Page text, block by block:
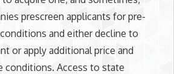
prescreen applicants for pre-
and either decline to
or apply additional price and
conditions. Access to state